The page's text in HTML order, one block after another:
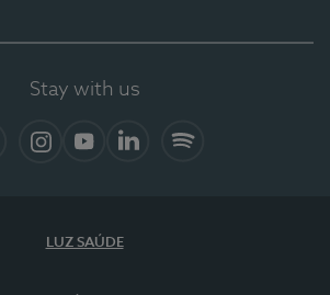
Stay with us
LUZ SAÚDE